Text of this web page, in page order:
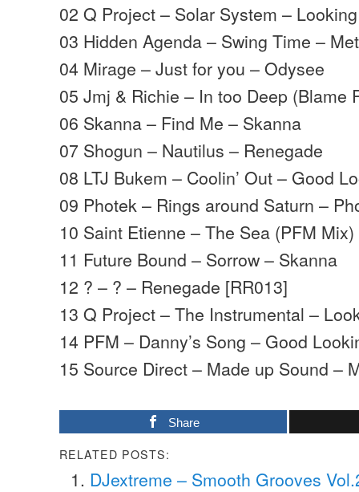
02 Q Project – Solar System –
03 Hidden Agenda – Swing Time –
04 Mirage – Just for you – Odysee
05 Jmj & Richie – In too Deep (Blame
06 Skanna – Find Me – Skanna
07 Shogun – Nautilus – Renegade
08 LTJ Bukem – Coolin’ Out – Good
09 Photek – Rings around Saturn –
10 Saint Etienne – The Sea (PFM
11 Future Bound – Sorrow – Skanna
12 ? – ? – Renegade [RR013]
13 Q Project – The Instrumental –
14 PFM – Danny’s Song – Good
15 Source Direct – Made up Sound –
Share
RELATED POSTS:
DJextreme – Smooth Grooves